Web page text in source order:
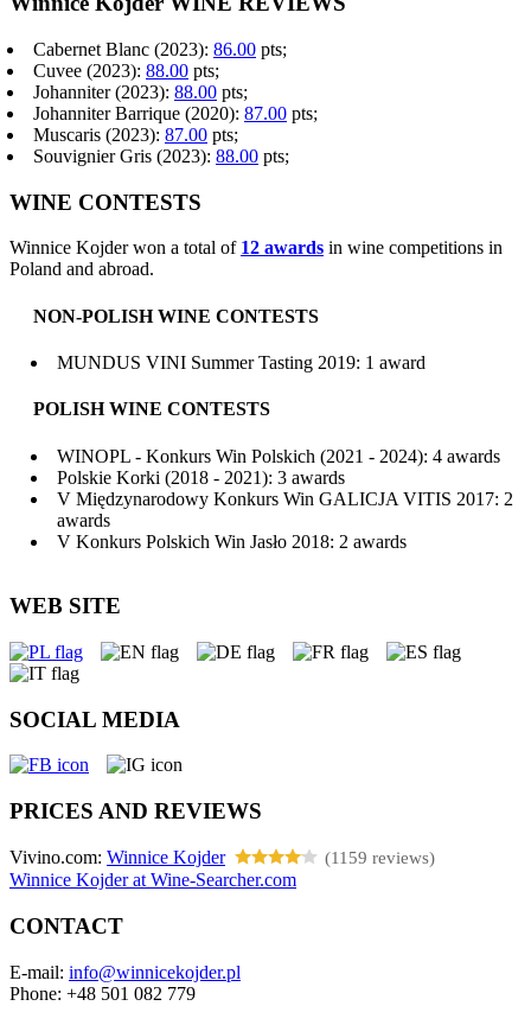
Cabernet Blanc (2023): 86.00 pts;
Cuvee (2023): 88.00 pts;
Johanniter (2023): 88.00 pts;
Johanniter Barrique (2020): 87.00 pts;
Muscaris (2023): 87.00 pts;
Souvignier Gris (2023): 88.00 pts;
WINE CONTESTS
Winnice Kojder won a total of 12 awards in wine competitions in
Poland and abroad.
NON-POLISH WINE CONTESTS
MUNDUS VINI Summer Tasting 2019: 1 award
POLISH WINE CONTESTS
WINOPL - Konkurs Win Polskich (2021 - 2024): 4 awards
Polskie Korki (2018 - 2021): 3 awards
V Międzynarodowy Konkurs Win GALICJA VITIS 2017: 2
awards
V Konkurs Polskich Win Jasło 2018: 2 awards
WEB SITE
SOCIAL MEDIA
PRICES AND REVIEWS
Vivino.com: Winnice Kojder
(1159 reviews)
Winnice Kojder at Wine-Searcher.com
CONTACT
E-mail: info@winnicekojder.pl
Phone: +48 501 082 779